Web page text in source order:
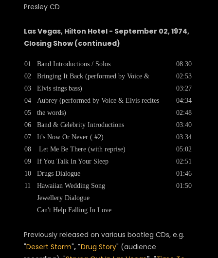
Las Vegas, Hilton Hotel - September 02, 1974,
Closing Show (continued)
01
02
03
04
05
06
07
08
09
10
11
Band Introductions / Solos
Bringing It Back (performed by Voice &
Elvis sings bass)
Aubrey (performed by Voice & Elvis recites
the words)
Band & Celebrity Introductions
It's Now Or Never ( #2)
Let Me Be There (with reprise)
If You Talk In Your Sleep
Drugs Dialogue
Hawaiian Wedding Song
Jewellery Dialogue
Can't Help Falling In Love
08:30
02:53
03:27
04:34
02:48
03:40
03:34
05:02
02:51
01:46
01:50
Previously released on various bootleg CDs, e.g.
"Desert Storm", "Drug Story" (audience